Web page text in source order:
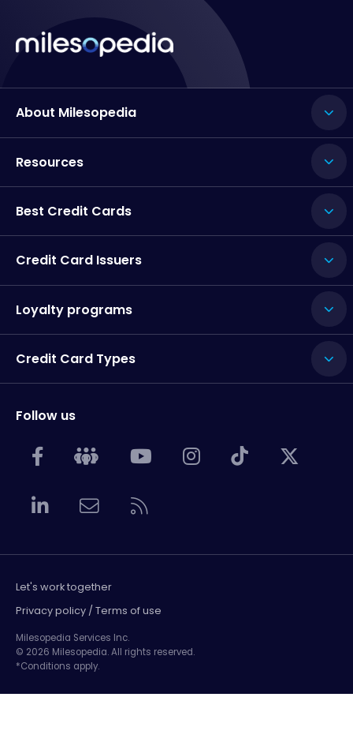
About Milesopedia
Resources
Best Credit Cards
Credit Card Issuers
Loyalty programs
Credit Card Types
Follow us
Let's work together
Privacy policy / Terms of use
Milesopedia Services Inc.
© 2026 Milesopedia. All rights reserved.
*Conditions apply.